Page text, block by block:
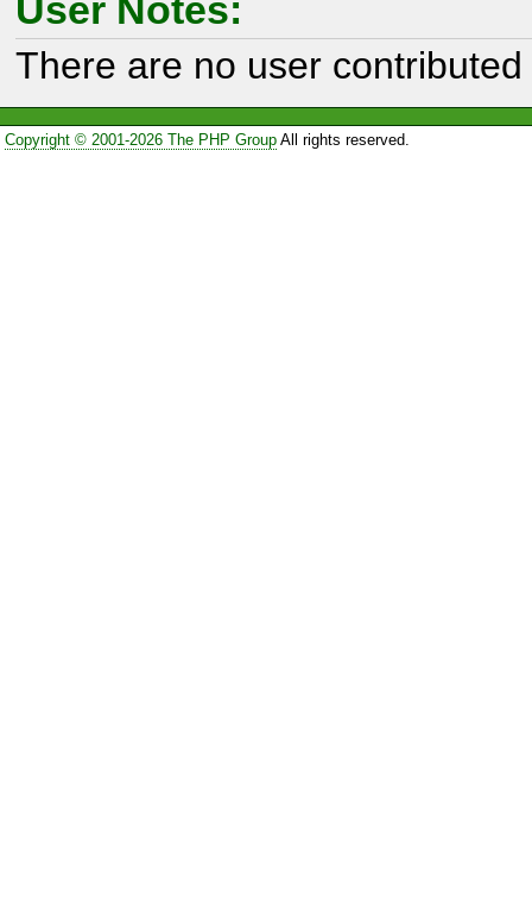
User Notes:
There are no user
Copyright © 2001-2026 The PHP GroupAll rights reserved.